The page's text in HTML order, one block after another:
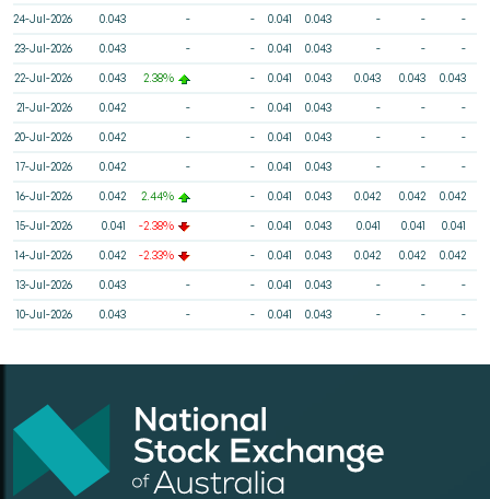
24-Jul-2026 0.043 - - 0.041 0.043 - - -
23-Jul-2026 0.043 - - 0.041 0.043 - - -
22-Jul-2026 0.043 2.38% - 0.041 0.043 0.043 0.043 0.043
21-Jul-2026 0.042 - - 0.041 0.043 - - -
20-Jul-2026 0.042 - - 0.041 0.043 - - -
17-Jul-2026 0.042 - - 0.041 0.043 - - -
16-Jul-2026 0.042 2.44% - 0.041 0.043 0.042 0.042 0.042
15-Jul-2026 0.041 -2.38% - 0.041 0.043 0.041 0.041 0.041
14-Jul-2026 0.042 -2.33% - 0.041 0.043 0.042 0.042 0.042
13-Jul-2026 0.043 - - 0.041 0.043 - - -
10-Jul-2026 0.043 - - 0.041 0.043 - - -